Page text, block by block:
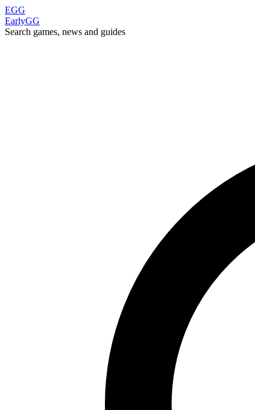
EGG
EarlyGG
Search games, news and guides